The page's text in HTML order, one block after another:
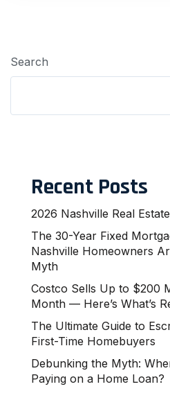
Search
Recent Posts
2026 Nashville Real
The 30-Year Fixed
Nashville Homeowners
Myth
Costco Sells Up to $200
Month — Here’s What’s
The Ultimate Guide to
First-Time Homebuyers
Debunking the Myth:
Paying on a Home Loan?